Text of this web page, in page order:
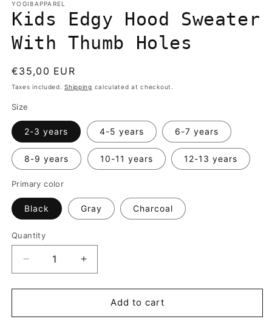
YOGI8APPAREL
Kids Edgy Hood Sweater
With Thumb Holes
Regular
price
€35,00 EUR
Taxes included.Shipping calculated at checkout.
Size
2-3 years 4-5 years 6-7 years
8-9 years 10-11 years 12-13 years
Primary color
Black Gray Charcoal
Quantity
Quantity
Decrease
quantity
for
Edgy
Increase
quantity
for
Edgy
Add to cart